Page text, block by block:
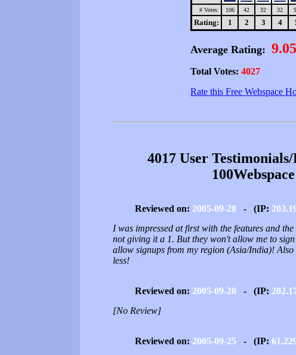
# Votes: 106 42 32 32
Rating: 1 2 3 4
Average Rating: 9.05
Total Votes: 4027
Rate this Free Webspace
4017 User
100Webspace
Reviewed on: 2005-09-28- (IP:
I was impressed at first with the features and
not giving it a 1. But they won't allow me to
allow signups from my region (Asia/India)!
less!
Reviewed on: 2005-09-28- (IP:
[No Review]
Reviewed on: 2005-09-25- (IP: